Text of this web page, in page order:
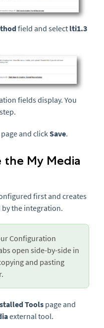
field and select lti1.3
fields display. You
and click Save.
the My Media
first and creates
by the integration.
Configuration
open side-by-side in
and pasting
Toolspage and
external tool.